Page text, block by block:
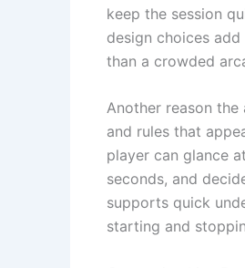
keep the session
design choices
than a crowded
Another reason
and rules that
player can glance
seconds, and
supports quick
starting and